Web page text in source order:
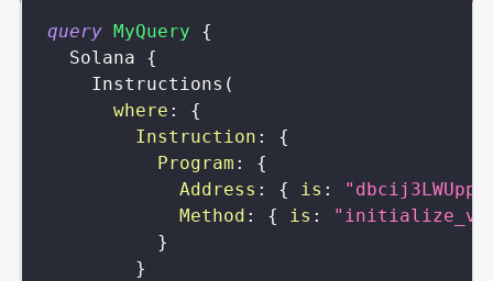
query MyQuery
{
Solana
{
Instructions (
where :
{
Instruction :
{
Program :
{
Address : { is :
Method : { is :
}
}